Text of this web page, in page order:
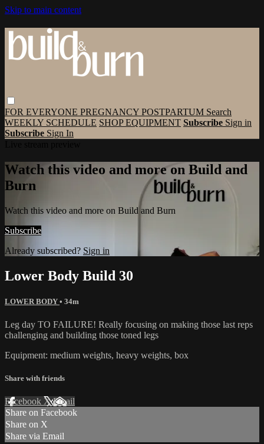
Skip to main content
FOR EVERYONE PREGNANCY POSTPARTUM Search
WEEKLY SCHEDULE SHOP EQUIPMENT Subscribe Sign in
Subscribe Sign In
Watch this video and more on Build and
Burn
Watch this video and more on Build and Burn
Subscribe
Already subscribed? Sign in
Lower Body Build 30
LOWER BODY • 34m
Leg day TO FAILURE! Really focusing on making those last reps
challenging and building those toned legs
Equipment: medium weights, heavy weights, box
Share with friends
Facebook XEmail
Share on Facebook
Share on X
Share via Email